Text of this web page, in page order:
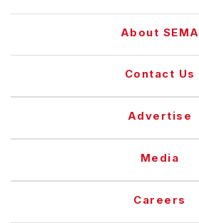
About SEMA
Contact Us
Advertise
Media
Careers